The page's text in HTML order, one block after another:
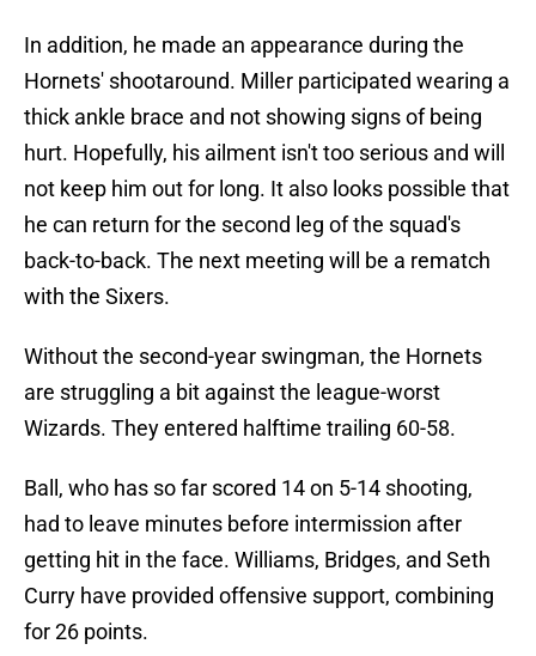
In addition, he made an appearance during the
Hornets' shootaround. Miller participated wearing a
thick ankle brace and not showing signs of being
hurt. Hopefully, his ailment isn't too serious and will
not keep him out for long. It also looks possible that
he can return for the second leg of the squad's
back-to-back. The next meeting will be a rematch
with the Sixers.
Without the second-year swingman, the Hornets
are struggling a bit against the league-worst
Wizards. They entered halftime trailing 60-58.
Ball, who has so far scored 14 on 5-14 shooting,
had to leave minutes before intermission after
getting hit in the face. Williams, Bridges, and Seth
Curry have provided offensive support, combining
for 26 points.